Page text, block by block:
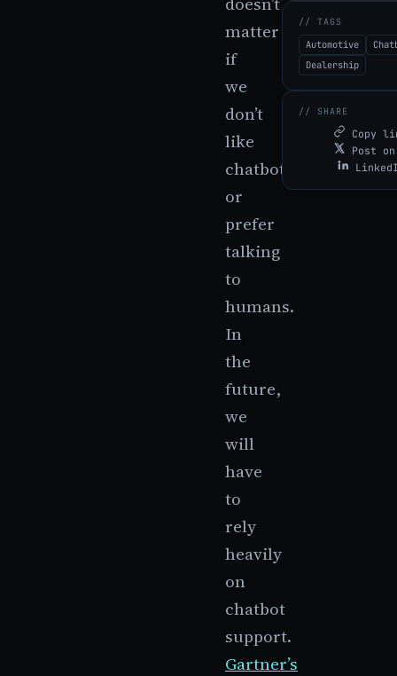
matter
if
we
don’t
like
chatbots
or
prefer
talking
to
humans.
In
the
future,
we
will
have
to
rely
heavily
on
chatbot
support.
Gartner’s
// TAGS
Automotive
Dealership
// SHARE
Copy
Post